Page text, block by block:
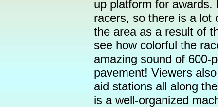
up platform for awards.
racers, so there is a lot
the area as a result of
see how colorful the
amazing sound of 600-
pavement! Viewers
aid stations all along
is a well-organized